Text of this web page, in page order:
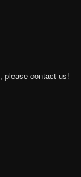
please contact us!